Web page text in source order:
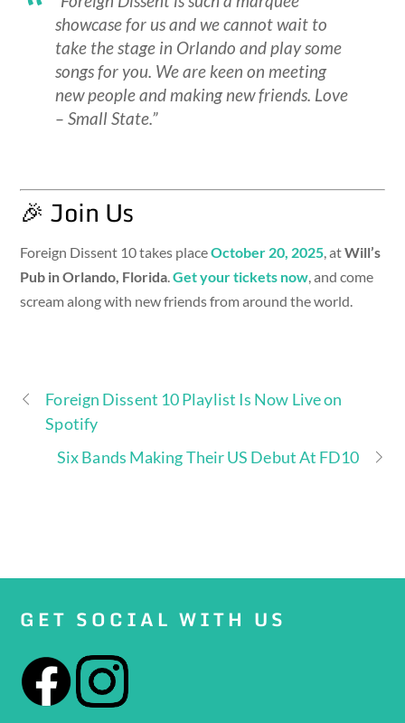
showcase for us and we cannot wait to
take the stage in Orlando and play some
songs for you. We are keen on meeting
new people and making new friends. Love
– Small State.”
🎉 Join Us
Foreign Dissent 10 takes placeOctober 20, 2025 , atWill’s
Pub in Orlando, Florida .Get your tickets now , and come
scream along with new friends from around the world.
Foreign Dissent 10 Playlist Is Now Live on
Spotify
Six Bands Making Their US Debut At FD10
GET SOCIAL WITH US